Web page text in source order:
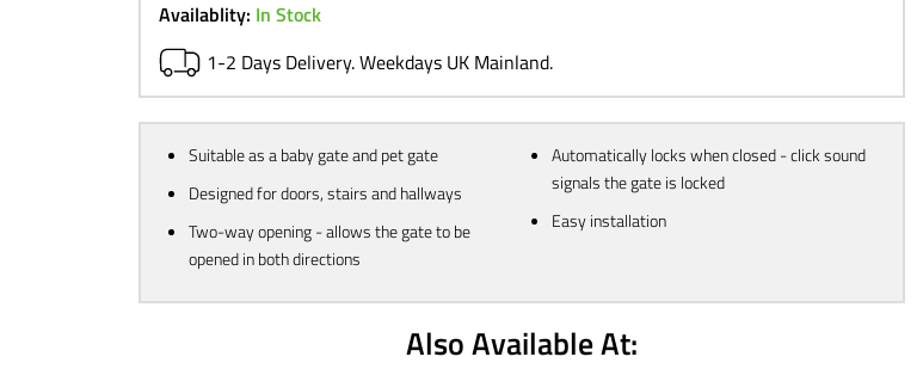
Availablity: In Stock
1-2 Days Delivery. Weekdays UK Mainland.
Suitable as a baby gate and pet gate
Designed for doors, stairs and hallways
Two-way opening - allows the gate to be
opened in both directions
Automatically locks when closed - click sound
signals the gate is locked
Easy installation
Also Available At: